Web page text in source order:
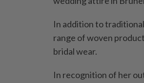
In addition to traditional
range of woven
bridal wear.
In recognition of her